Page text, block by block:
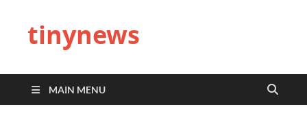
tinynews
MAIN MENU